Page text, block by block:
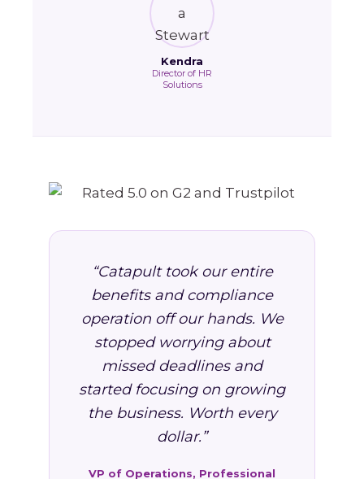
Kendra
Director of HR
Solutions
“Catapult took our entire
benefits and compliance
operation off our hands. We
stopped worrying about
missed deadlines and
started focusing on growing
the business. Worth every
dollar.”
VP of Operations, Professional